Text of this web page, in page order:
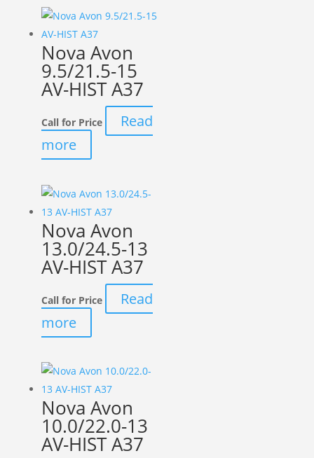
Nova Avon
9.5/21.5-15
AV-HIST A37
Call for Price
Read
more
Nova Avon
13.0/24.5-13
AV-HIST A37
Call for Price
Read
more
Nova Avon
10.0/22.0-13
AV-HIST A37